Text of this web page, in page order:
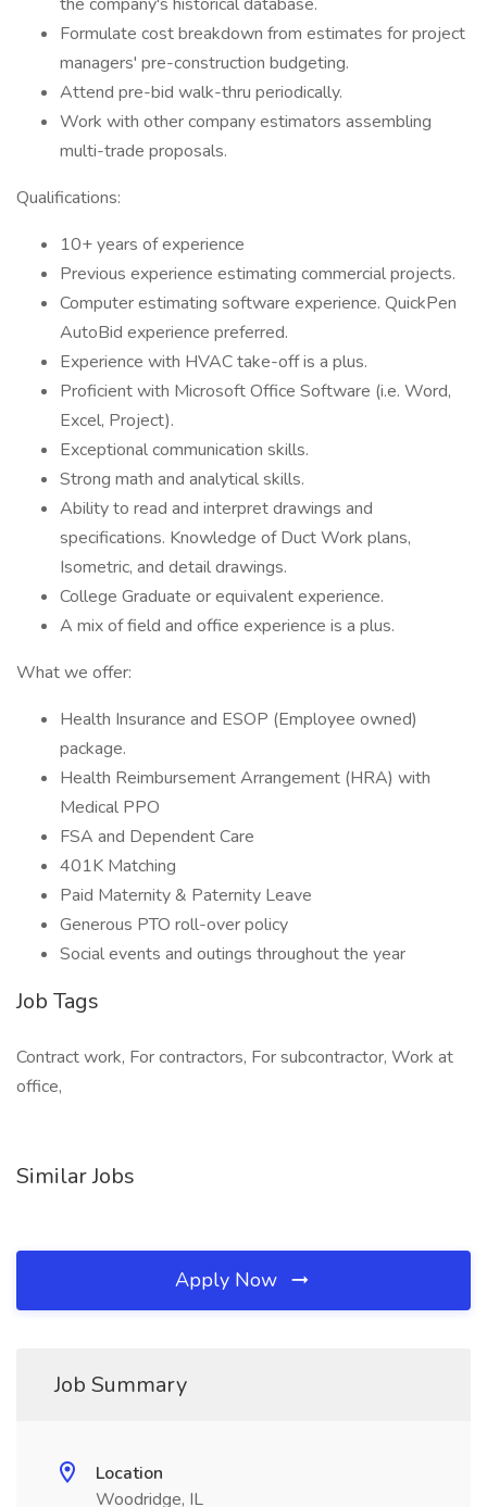
Formulate cost breakdown from estimates for project
managers' pre-construction budgeting.
Attend pre-bid walk-thru periodically.
Work with other company estimators assembling
multi-trade proposals.
Qualifications:
10+ years of experience
Previous experience estimating commercial projects.
Computer estimating software experience. QuickPen
AutoBid experience preferred.
Experience with HVAC take-off is a plus.
Proficient with Microsoft Office Software (i.e. Word,
Excel, Project).
Exceptional communication skills.
Strong math and analytical skills.
Ability to read and interpret drawings and
specifications. Knowledge of Duct Work plans,
Isometric, and detail drawings.
College Graduate or equivalent experience.
A mix of field and office experience is a plus.
What we offer:
Health Insurance and ESOP (Employee owned)
package.
Health Reimbursement Arrangement (HRA) with
Medical PPO
FSA and Dependent Care
401K Matching
Paid Maternity & Paternity Leave
Generous PTO roll-over policy
Social events and outings throughout the year
Job Tags
Contract work, For contractors, For subcontractor, Work at
office,
Similar Jobs
Apply Now
Job Summary
Location
Woodridge, IL